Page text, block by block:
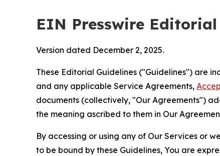
EIN Presswire
Version dated December 2, 2025.
These Editorial Guidelines ("Guidelines") are
and any applicable Service Agreements,
documents (collectively, "Our Agreements")
the meaning ascribed to them in Our
By accessing or using any of Our Services or
to be bound by these Guidelines, You are